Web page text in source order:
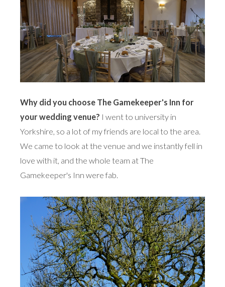
Why did you choose The Gamekeeper's Inn for
your wedding venue? I went to university in
Yorkshire, so a lot of my friends are local to the area.
We came to look at the venue and we instantly fell in
love with it, and the whole team at The
Gamekeeper's Inn were fab.